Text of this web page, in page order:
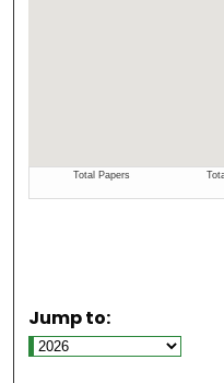
Jump to: